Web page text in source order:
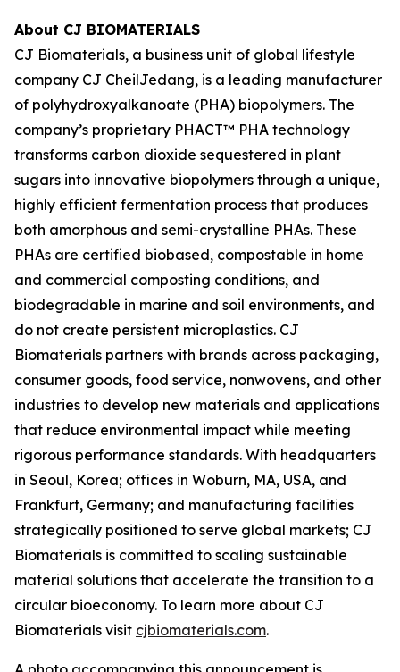
About CJ BIOMATERIALS
CJ Biomaterials, a business unit of global lifestyle
company CJ CheilJedang, is a leading manufacturer
of polyhydroxyalkanoate (PHA) biopolymers. The
company’s proprietary PHACT™ PHA technology
transforms carbon dioxide sequestered in plant
sugars into innovative biopolymers through a unique,
highly efficient fermentation process that produces
both amorphous and semi-crystalline PHAs. These
PHAs are certified biobased, compostable in home
and commercial composting conditions, and
biodegradable in marine and soil environments, and
do not create persistent microplastics. CJ
Biomaterials partners with brands across packaging,
consumer goods, food service, nonwovens, and other
industries to develop new materials and applications
that reduce environmental impact while meeting
rigorous performance standards. With headquarters
in Seoul, Korea; offices in Woburn, MA, USA, and
Frankfurt, Germany; and manufacturing facilities
strategically positioned to serve global markets; CJ
Biomaterials is committed to scaling sustainable
material solutions that accelerate the transition to a
circular bioeconomy. To learn more about CJ
Biomaterials visit cjbiomaterials.com.